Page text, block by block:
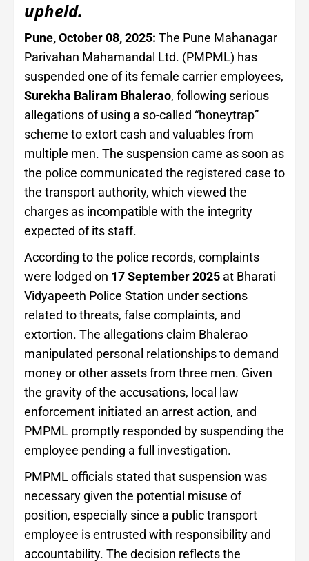
upheld.
Pune, October 08, 2025: The Pune Mahanagar
Parivahan Mahamandal Ltd. (PMPML) has
suspended one of its female carrier employees,
Surekha Baliram Bhalerao, following serious
allegations of using a so-called “honeytrap”
scheme to extort cash and valuables from
multiple men. The suspension came as soon as
the police communicated the registered case to
the transport authority, which viewed the
charges as incompatible with the integrity
expected of its staff.
According to the police records, complaints
were lodged on 17 September 2025 at Bharati
Vidyapeeth Police Station under sections
related to threats, false complaints, and
extortion. The allegations claim Bhalerao
manipulated personal relationships to demand
money or other assets from three men. Given
the gravity of the accusations, local law
enforcement initiated an arrest action, and
PMPML promptly responded by suspending the
employee pending a full investigation.
PMPML officials stated that suspension was
necessary given the potential misuse of
position, especially since a public transport
employee is entrusted with responsibility and
accountability. The decision reflects the